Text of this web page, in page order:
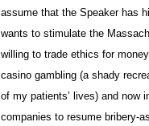
assume that the Speaker has
wants to stimulate the
willing to trade ethics for
casino gambling (a shady
of my patients’ lives) and now
companies to resume bribery-